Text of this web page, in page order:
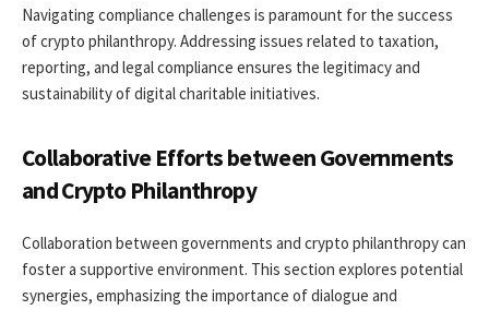
Navigating compliance challenges is paramount for the success
of crypto philanthropy. Addressing issues related to taxation,
reporting, and legal compliance ensures the legitimacy and
sustainability of digital charitable initiatives.
Collaborative Efforts between Governments
and Crypto Philanthropy
Collaboration between governments and crypto philanthropy can
foster a supportive environment. This section explores potential
synergies, emphasizing the importance of dialogue and